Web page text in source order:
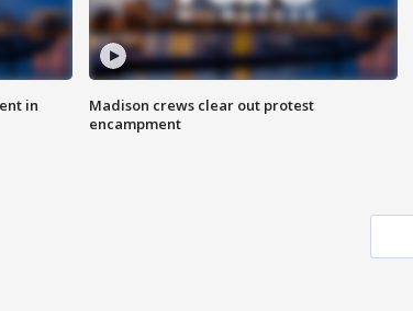
in
Madison crews clear out protest
encampment